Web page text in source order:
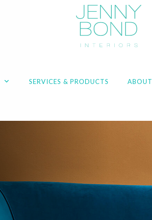
SERVICES & PRODUCTS ABOUT